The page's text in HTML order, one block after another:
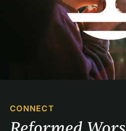
CONNECT